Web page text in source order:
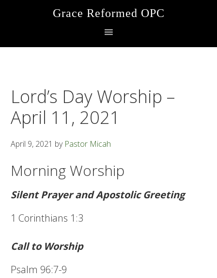
Grace Reformed OPC
Lord’s Day Worship –
April 11, 2021
April 9, 2021 by Pastor Micah
Morning Worship
Silent Prayer and Apostolic Greeting
1 Corinthians 1:3
Call to Worship
Psalm 96:7-9